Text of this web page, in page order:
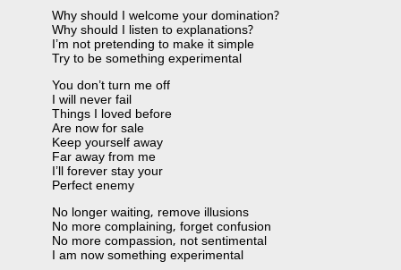
Why should I welcome your domination?
Why should I listen to explanations?
I’m not pretending to make it simple
Try to be something experimental
You don’t turn me off
I will never fail
Things I loved before
Are now for sale
Keep yourself away
Far away from me
I’ll forever stay your
Perfect enemy
No longer waiting, remove illusions
No more complaining, forget confusion
No more compassion, not sentimental
I am now something experimental